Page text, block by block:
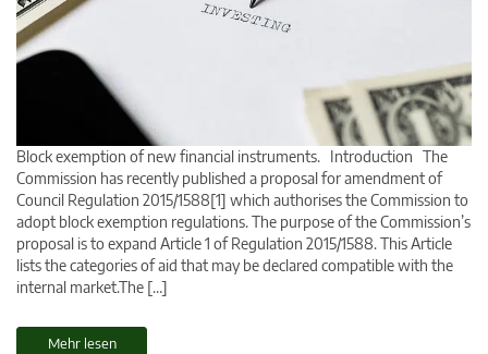
Block exemption of new financial instruments. Introduction The
Commission has recently published a proposal for amendment of
Council Regulation 2015/1588[1] which authorises the Commission to
adopt block exemption regulations. The purpose of the Commission’s
proposal is to expand Article 1 of Regulation 2015/1588. This Article
lists the categories of aid that may be declared compatible with the
internal market.The […]
Mehr lesen